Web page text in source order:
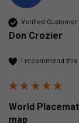
Verified Customer
Don Crozier
I recommend
World
map